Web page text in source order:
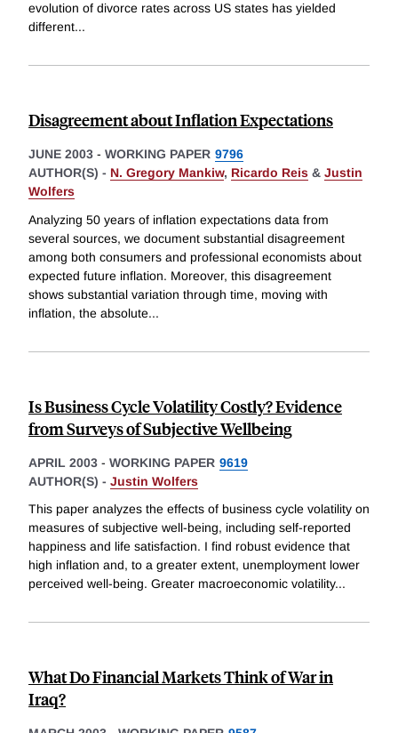
evolution of divorce rates across US states has yielded
different...
Disagreement about Inflation Expectations
JUNE 2003 - WORKING PAPER 9796
AUTHOR(S) - N. Gregory Mankiw, Ricardo Reis & Justin
Wolfers
Analyzing 50 years of inflation expectations data from
several sources, we document substantial disagreement
among both consumers and professional economists about
expected future inflation. Moreover, this disagreement
shows substantial variation through time, moving with
inflation, the absolute...
Is Business Cycle Volatility Costly? Evidence
from Surveys of Subjective Wellbeing
APRIL 2003 - WORKING PAPER 9619
AUTHOR(S) - Justin Wolfers
This paper analyzes the effects of business cycle volatility on
measures of subjective well-being, including self-reported
happiness and life satisfaction. I find robust evidence that
high inflation and, to a greater extent, unemployment lower
perceived well-being. Greater macroeconomic volatility...
What Do Financial Markets Think of War in
Iraq?